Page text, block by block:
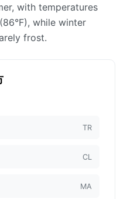
with temperatures
while winter
frost.
TR
CL
MA